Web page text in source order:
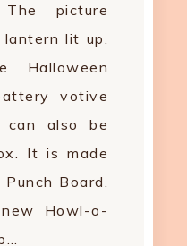
picture
lit up.
votive
can also be
It is made
Board.
Howl-o-